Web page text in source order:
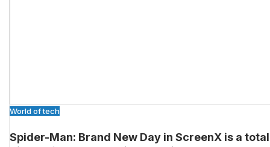
World of tech
Spider-Man: Brand New Day in ScreenX is a total